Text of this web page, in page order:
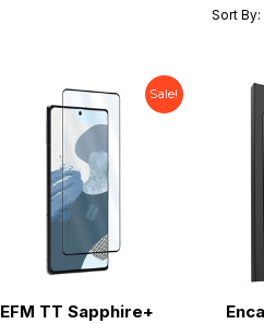
Sort By:
Sale!
EFM TT Sapphire+